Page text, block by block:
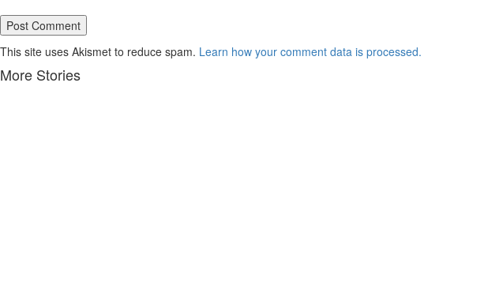
This site uses Akismet to reduce spam. Learn how your comment data is processed.
More Stories